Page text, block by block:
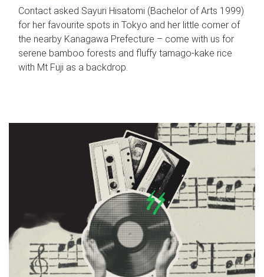
Contact asked Sayuri Hisatomi (Bachelor of Arts 1999)
for her favourite spots in Tokyo and her little corner of
the nearby Kanagawa Prefecture – come with us for
serene bamboo forests and fluffy tamago-kake rice
with Mt Fuji as a backdrop.